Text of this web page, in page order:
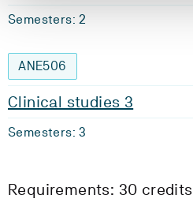
Semesters: 2
ANE506
Clinical studies 3
Semesters: 3
Requirements: 30 credits